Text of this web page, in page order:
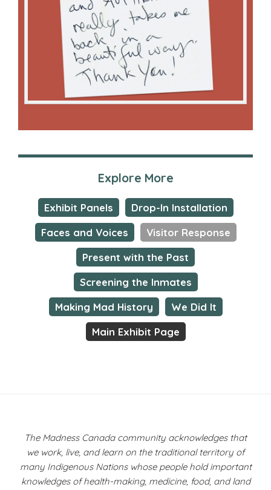
Explore More
Exhibit Panels
Drop-In Installation
Faces and Voices
Visitor Response
Present with the Past
Screening the Inmates
Making Mad History
We Did It
Main Exhibit Page
The Madness Canada community acknowledges that
we work, live, and learn on the traditional territory of
many Indigenous Nations whose people hold important
knowledges of health-making, medicine, food, and land